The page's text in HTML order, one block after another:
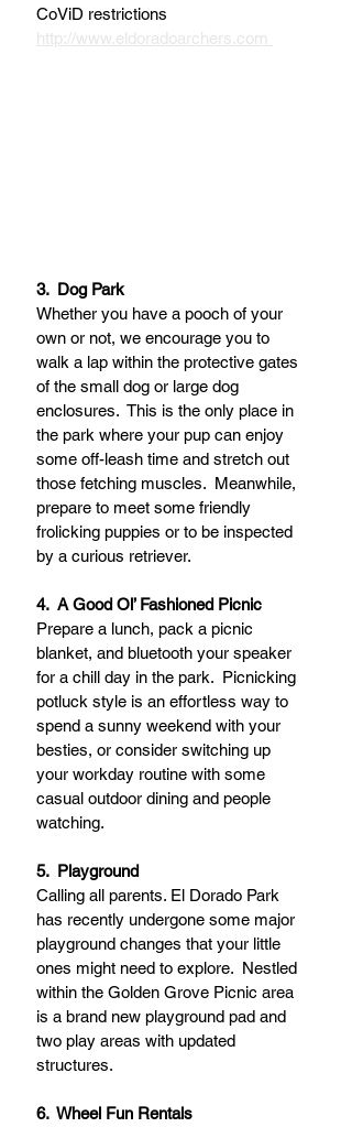
CoViD restrictions
http://www.eldoradoarchers.com
3.  Dog Park
Whether you have a pooch of your
own or not, we encourage you to
walk a lap within the protective gates
of the small dog or large dog
enclosures.  This is the only place in
the park where your pup can enjoy
some off-leash time and stretch out
those fetching muscles.  Meanwhile,
prepare to meet some friendly
frolicking puppies or to be inspected
by a curious retriever.
4.  A Good Ol’ Fashioned Picnic
Prepare a lunch, pack a picnic
blanket, and bluetooth your speaker
for a chill day in the park.  Picnicking
potluck style is an effortless way to
spend a sunny weekend with your
besties, or consider switching up
your workday routine with some
casual outdoor dining and people
watching.
5.  Playground
Calling all parents. El Dorado Park
has recently undergone some major
playground changes that your little
ones might need to explore.  Nestled
within the Golden Grove Picnic area
is a brand new playground pad and
two play areas with updated
structures.
6.  Wheel Fun Rentals